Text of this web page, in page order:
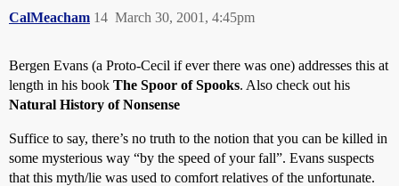
CalMeacham March 30, 2001, 4:45pm
14
Bergen Evans (a Proto-Cecil if ever there was one) addresses this at
length in his book The Spoor of Spooks. Also check out his
Natural History of Nonsense
Suffice to say, there’s no truth to the notion that you can be killed in
some mysterious way “by the speed of your fall”. Evans suspects
that this myth/lie was used to comfort relatives of the unfortunate.